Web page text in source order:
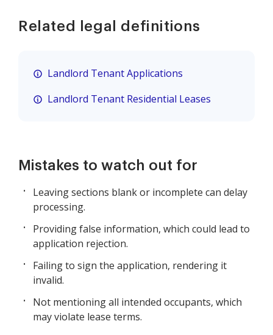
Related legal definitions
Landlord Tenant Applications
Landlord Tenant Residential Leases
Mistakes to watch out for
Leaving sections blank or incomplete can delay
processing.
Providing false information, which could lead to
application rejection.
Failing to sign the application, rendering it
invalid.
Not mentioning all intended occupants, which
may violate lease terms.